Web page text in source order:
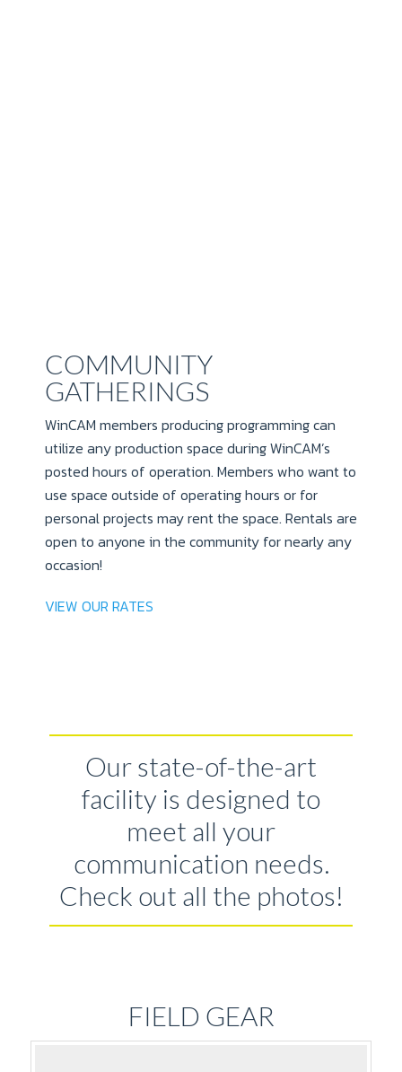
COMMUNITY
GATHERINGS
WinCAM members producing programming can
utilize any production space during WinCAM’s
posted hours of operation. Members who want to
use space outside of operating hours or for
personal projects may rent the space. Rentals are
open to anyone in the community for nearly any
occasion!
VIEW OUR RATES
Our state-of-the-art
facility is designed to
meet all your
communication needs.
Check out all the photos!
FIELD GEAR